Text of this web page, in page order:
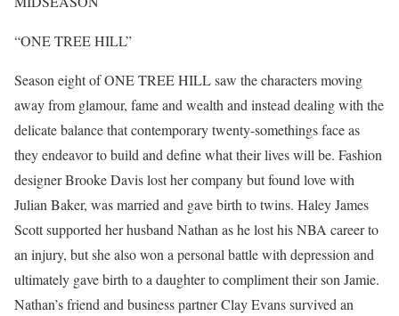
“ONE TREE HILL”
Season eight of ONE TREE HILL saw the characters moving
away from glamour, fame and wealth and instead dealing with the
delicate balance that contemporary twenty-somethings face as
they endeavor to build and define what their lives will be. Fashion
designer Brooke Davis lost her company but found love with
Julian Baker, was married and gave birth to twins. Haley James
Scott supported her husband Nathan as he lost his NBA career to
an injury, but she also won a personal battle with depression and
ultimately gave birth to a daughter to compliment their son Jamie.
Nathan’s friend and business partner Clay Evans survived an